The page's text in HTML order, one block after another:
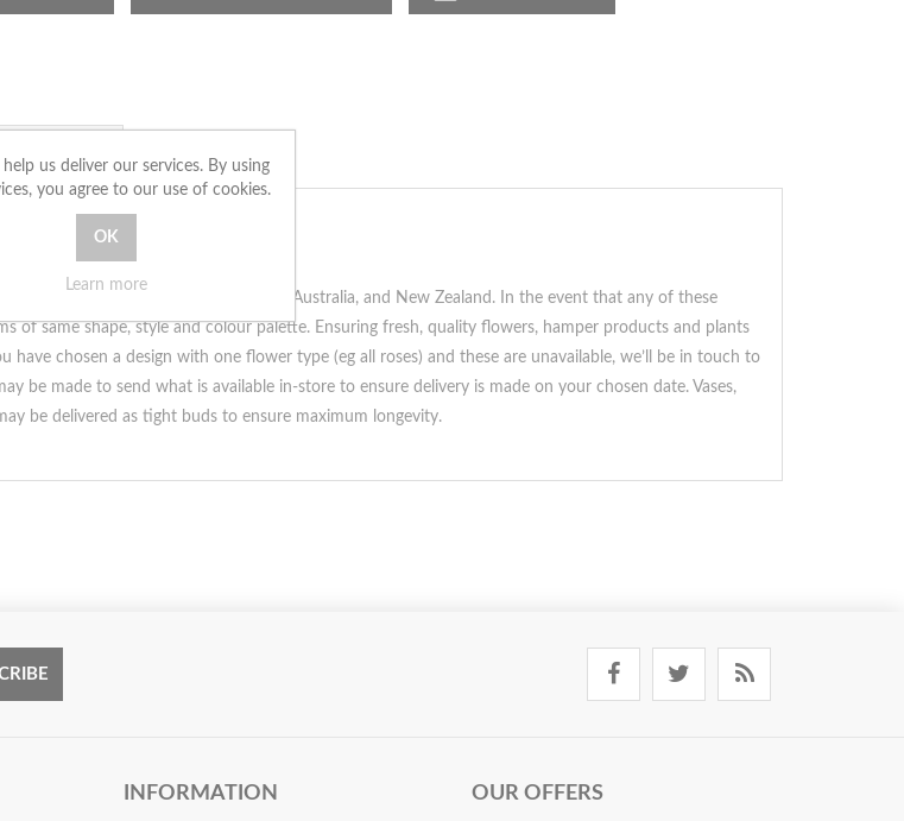
Tags
within the United Kingdom, Australia, and New Zealand. In the event that any of these
same shape, style and colour palette. Ensuring fresh, quality flowers, hamper products and plants
chosen a design with one flower type (eg all roses) and these are unavailable, we’ll be in touch to
be made to send what is available in-store to ensure delivery is made on your chosen date. Vases,
be delivered as tight buds to ensure maximum longevity.
INFORMATION OUR OFFERS
help us deliver our services. By using
you agree to our use of cookies.
Learn more